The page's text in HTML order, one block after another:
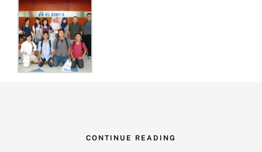
CONTINUE READING